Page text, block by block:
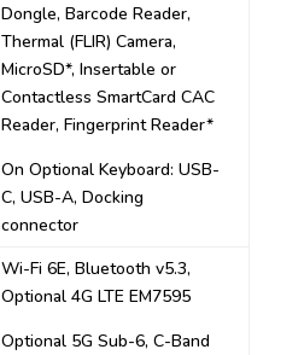
Dongle, Barcode Reader,
Thermal (FLIR) Camera,
MicroSD*, Insertable or
Contactless SmartCard CAC
Reader, Fingerprint Reader*
On Optional Keyboard: USB-
C, USB-A, Docking
connector
Wi-Fi 6E, Bluetooth v5.3,
Optional 4G LTE EM7595
Optional 5G Sub-6, C-Band